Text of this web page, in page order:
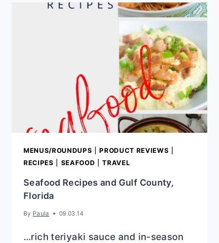
MENUS/ROUNDUPS |PRODUCT REVIEWS
RECIPES
SEAFOOD |TRAVEL
Seafood Recipes and Gulf County,
Florida
By Paula 09.03.14
…rich teriyaki sauce and in-season